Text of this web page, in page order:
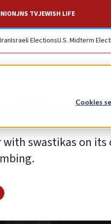
Cookies
JNS TVJEWISH LIFE
IranIsraeli ElectionsU.S. Midterm
swastikas on